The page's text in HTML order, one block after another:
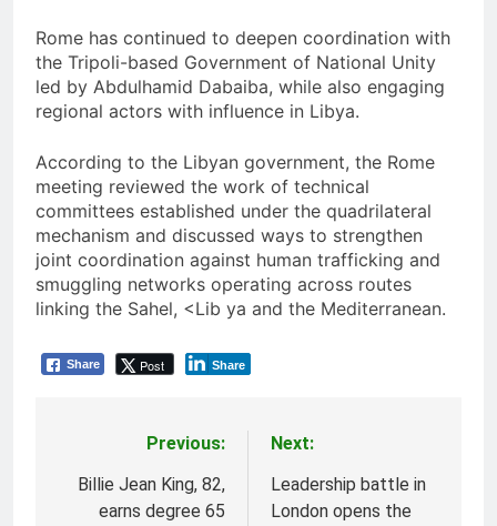
Rome has continued to deepen coordination with
the Tripoli-based Government of National Unity
led by Abdulhamid Dabaiba, while also engaging
regional actors with influence in Libya.
According to the Libyan government, the Rome
meeting reviewed the work of technical
committees established under the quadrilateral
mechanism and discussed ways to strengthen
joint coordination against human trafficking and
smuggling networks operating across routes
linking the Sahel, <Lib ya and the Mediterranean.
Share Post Share
navigation
Previous:
Billie Jean King, 82,
earns degree 65
Next:
Leadership battle in
London opens the